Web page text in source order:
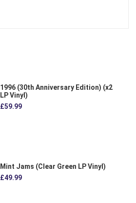
1996 (30th Anniversary Edition) (x2
LP Vinyl)
£59.99
Mint Jams (Clear Green LP Vinyl)
£49.99